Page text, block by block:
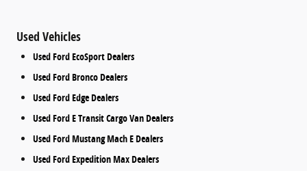
Used Vehicles
Used Ford EcoSport Dealers
Used Ford Bronco Dealers
Used Ford Edge Dealers
Used Ford E Transit Cargo Van Dealers
Used Ford Mustang Mach E Dealers
Used Ford Expedition Max Dealers